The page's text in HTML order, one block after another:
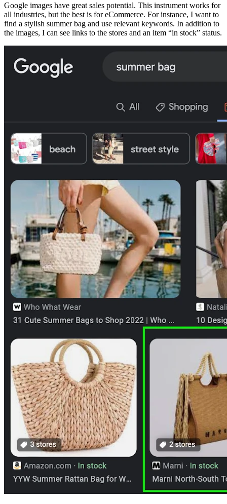
Google images have great sales potential. This instrument works for
all industries, but the best is for eCommerce. For instance, I want to
find a stylish summer bag and use relevant keywords. In addition to
the images, I can see links to the stores and an item “in stock” status.